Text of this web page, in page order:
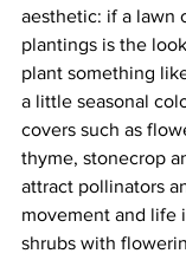
aesthetic: if a lawn
plantings is the
plant something
a little seasonal
covers such as
thyme, stonecrop
attract pollinators
movement and life
shrubs with